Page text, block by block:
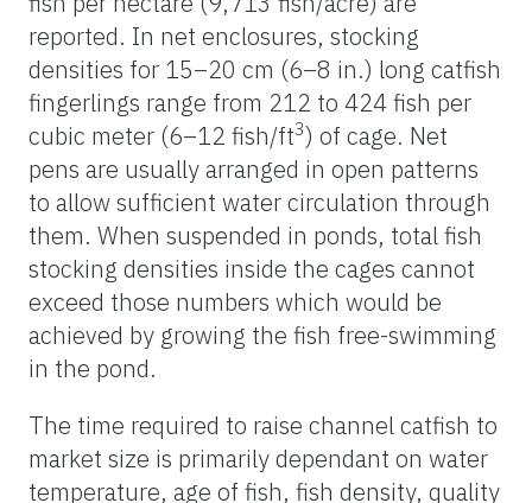
reported. In net enclosures, stocking
densities for 15–20 cm (6–8 in.) long catfish
fingerlings range from 212 to 424 fish per
cubic meter (6–12 fish/ft3) of cage. Net
pens are usually arranged in open patterns
to allow sufficient water circulation through
them. When suspended in ponds, total fish
stocking densities inside the cages cannot
exceed those numbers which would be
achieved by growing the fish free-swimming
in the pond.
The time required to raise channel catfish to
market size is primarily dependant on water
temperature, age of fish, fish density, quality